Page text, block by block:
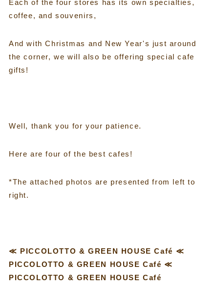
Each of the four stores has its own specialties,
coffee, and souvenirs,
And with Christmas and New Year's just around
the corner, we will also be offering special cafe
gifts!
Well, thank you for your patience.
Here are four of the best cafes!
*The attached photos are presented from left to
right.
≪ PICCOLOTTO & GREEN HOUSE Café ≪
PICCOLOTTO & GREEN HOUSE Café ≪
PICCOLOTTO & GREEN HOUSE Café